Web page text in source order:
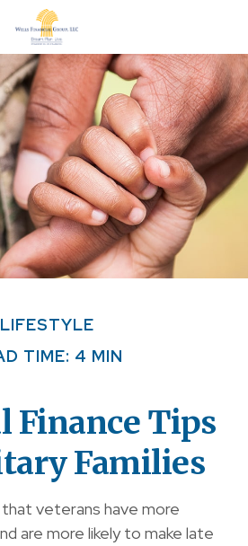
LIFESTYLE
TIME: 4 MIN
Finance Tips
Families
veterans have more
are more likely to make late